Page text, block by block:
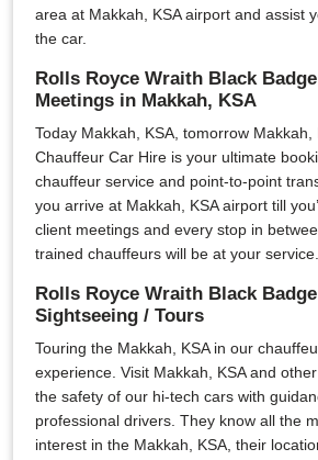
area at Makkah, KSA airport and assist
the car.
Rolls Royce Wraith Black
Meetings in Makkah, KSA
Today Makkah, KSA, tomorrow Makkah,
Chauffeur Car Hire is your ultimate
chauffeur service and point-to-point
you arrive at Makkah, KSA airport till
client meetings and every stop in
trained chauffeurs will be at your service.
Rolls Royce Wraith Black
Sightseeing / Tours
Touring the Makkah, KSA in our
experience. Visit Makkah, KSA and
the safety of our hi-tech cars with
professional drivers. They know all the
interest in the Makkah, KSA, their